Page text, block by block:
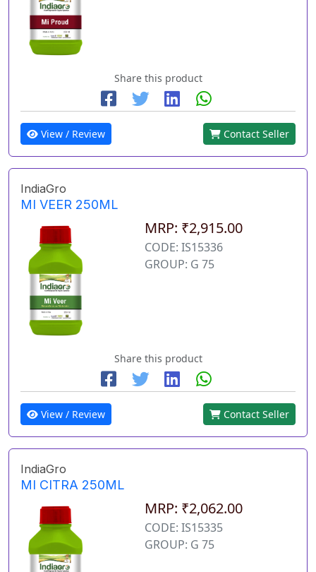
Share this product
View / Review Contact Seller
IndiaGro
MI VEER 250ML
MRP: ₹2,915.00
CODE: IS15336
GROUP: G 75
Share this product
View / Review Contact Seller
IndiaGro
MI CITRA 250ML
MRP: ₹2,062.00
CODE: IS15335
GROUP: G 75